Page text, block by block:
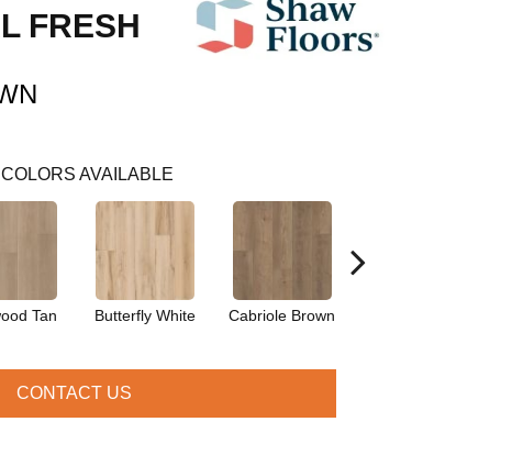
FRESH
COLORS AVAILABLE
Tan Butterfly White Cabriole Brown
CONTACT US